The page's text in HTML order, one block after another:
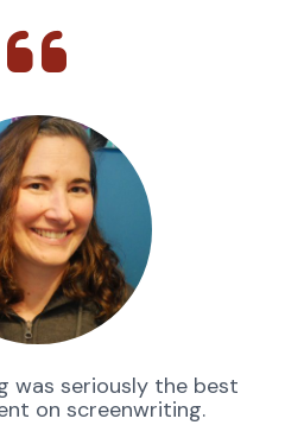
was seriously the best
on screenwriting.